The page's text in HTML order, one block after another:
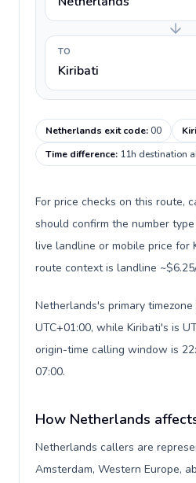
TO
Kiribati
Netherlands exit code:00
Time difference: 11h destination
For price checks on this route,
should confirm the number
live landline or mobile price for
route context is landline
Netherlands's primary
UTC+01:00, while Kiribati's is
origin-time calling window is
07:00.
How Netherlands
Netherlands callers are
Amsterdam, Western Europe,